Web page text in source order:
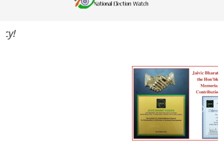
Next